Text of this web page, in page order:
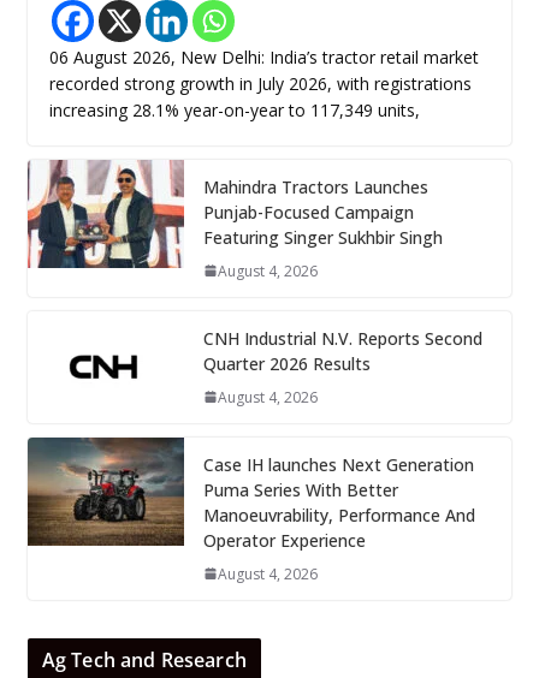
06 August 2026, New Delhi: India’s tractor retail market
recorded strong growth in July 2026, with registrations
increasing 28.1% year-on-year to 117,349 units,
Mahindra Tractors Launches
Punjab-Focused Campaign
Featuring Singer Sukhbir Singh
August 4, 2026
CNH Industrial N.V. Reports Second
Quarter 2026 Results
August 4, 2026
Case IH launches Next Generation
Puma Series With Better
Manoeuvrability, Performance And
Operator Experience
August 4, 2026
Ag Tech and Research